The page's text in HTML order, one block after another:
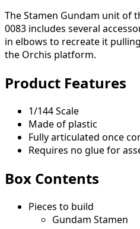
The Stamen Gundam unit of
0083 includes several
in elbows to recreate it
the Orchis platform.
Product Features
1/144 Scale
Made of plastic
Fully articulated once
Requires no glue for
Box Contents
Pieces to build
Gundam Stamen